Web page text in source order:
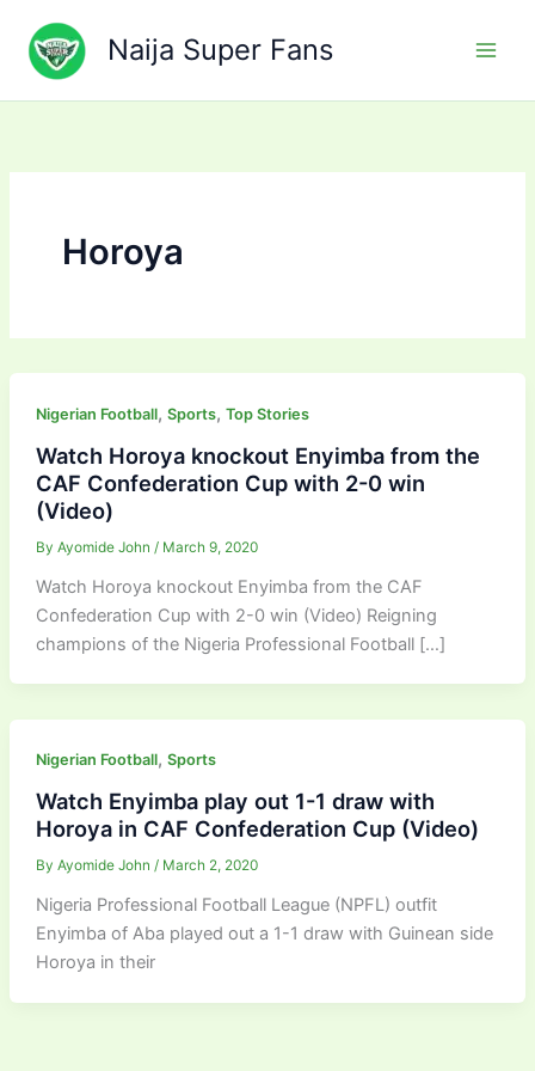
content
Naija Super Fans
Horoya
Nigerian Football, Sports, Top Stories
Watch Horoya knockout Enyimba from the
CAF Confederation Cup with 2-0 win
(Video)
By Ayomide John / March 9, 2020
Watch Horoya knockout Enyimba from the CAF
Confederation Cup with 2-0 win (Video) Reigning
champions of the Nigeria Professional Football […]
Nigerian Football, Sports
Watch Enyimba play out 1-1 draw with
Horoya in CAF Confederation Cup (Video)
By Ayomide John / March 2, 2020
Nigeria Professional Football League (NPFL) outfit
Enyimba of Aba played out a 1-1 draw with Guinean side
Horoya in their